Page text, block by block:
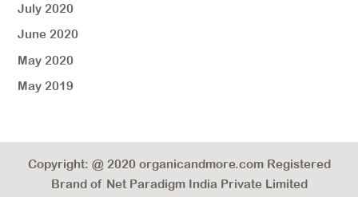
July 2020
June 2020
May 2020
May 2019
Copyright: @ 2020 organicandmore.com Registered
Brand of Net Paradigm India Private Limited